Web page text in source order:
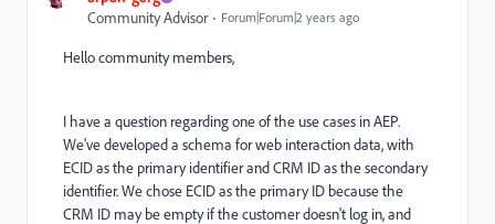
Community Advisor
Forum|Forum|2 years ago
Hello community members,
I have a question regarding one of the use cases in AEP.
We've developed a schema for web interaction data, with
ECID as the primary identifier and CRM ID as the secondary
identifier. We chose ECID as the primary ID because the
CRM ID may be empty if the customer doesn't log in, and